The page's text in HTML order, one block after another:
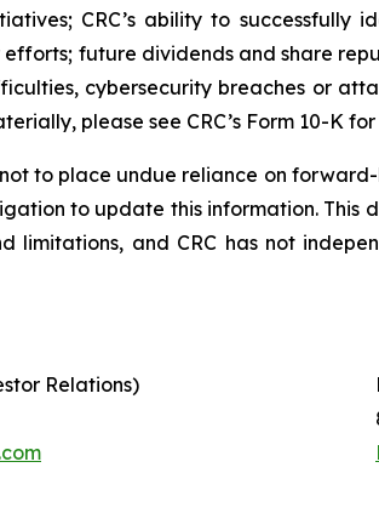
CRC’s ability to
future dividends and share
cybersecurity breaches or
please see CRC’s Form 10-K
to place undue reliance on
to update this information. This
limitations, and CRC has not
Relations)